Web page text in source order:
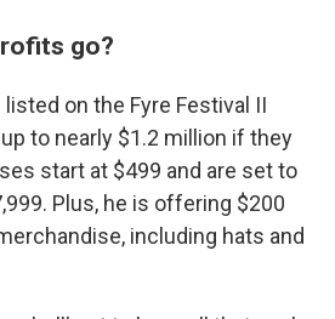
go?
on the Fyre Festival II
to nearly $1.2 million if they
start at $499 and are set to
Plus, he is offering $200
including hats and